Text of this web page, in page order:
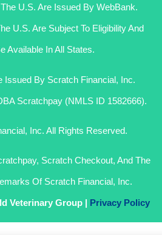
U.S. Are Issued By WebBank.
U.S. Are Subject To Eligibility And
Available In All States.
Issued By Scratch Financial, Inc.
Scratchpay (NMLS ID 1582666).
Inc. All Rights Reserved.
Scratch Checkout, And The
Of Scratch Financial, Inc.
Veterinary Group | Privacy Policy